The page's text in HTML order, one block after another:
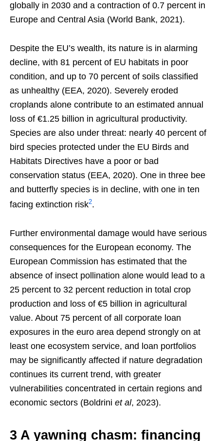
globally in 2030 and a contraction of 0.7 percent in
Europe and Central Asia (World Bank, 2021).
Despite the EU’s wealth, its nature is in alarming
decline, with 81 percent of EU habitats in poor
condition, and up to 70 percent of soils classified
as unhealthy (EEA, 2020). Severely eroded
croplands alone contribute to an estimated annual
loss of €1.25 billion in agricultural productivity.
Species are also under threat: nearly 40 percent of
bird species protected under the EU Birds and
Habitats Directives have a poor or bad
conservation status (EEA, 2020). One in three bee
and butterfly species is in decline, with one in ten
facing extinction risk2.
Further environmental damage would have serious
consequences for the European economy. The
European Commission has estimated that the
absence of insect pollination alone would lead to a
25 percent to 32 percent reduction in total crop
production and loss of €5 billion in agricultural
value. About 75 percent of all corporate loan
exposures in the euro area depend strongly on at
least one ecosystem service, and loan portfolios
may be significantly affected if nature degradation
continues its current trend, with greater
vulnerabilities concentrated in certain regions and
economic sectors (Boldrini et al, 2023).
3 A yawning chasm: financing